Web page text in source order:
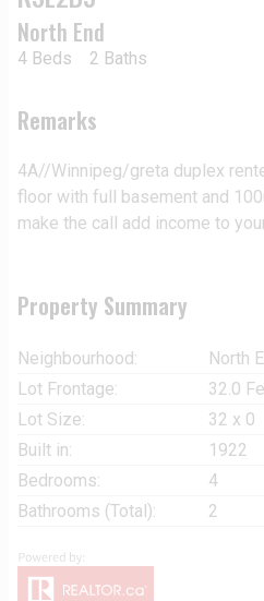
North End
4 Beds 2 Baths
Remarks
4A//Winnipeg/greta duplex
floor with full basement and
make the call add income to
Property Summary
Neighbourhood:
North
Lot Frontage:
32.0
Lot Size:
32 x 0
Built in:
1922
Bedrooms:
4
Bathrooms (Total):
2